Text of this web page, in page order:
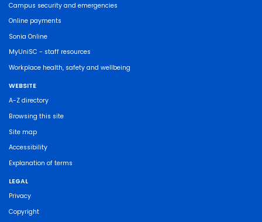
Campus security and emergencies
Online payments
Sonia Online
MyUniSC - staff resources
Workplace health, safety and wellbeing
WEBSITE
A-Z directory
Browsing this site
Site map
Accessibility
Explanation of terms
LEGAL
Privacy
Copyright